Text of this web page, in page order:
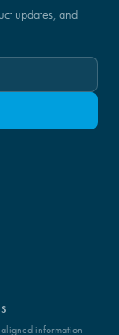
updates, and
information